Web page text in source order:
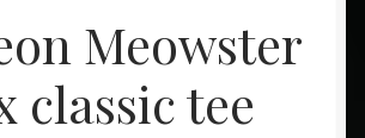
Meowster
classic tee